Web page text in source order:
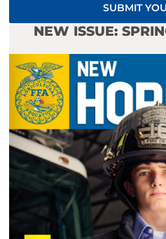
SUBMIT
NEW ISSUE: